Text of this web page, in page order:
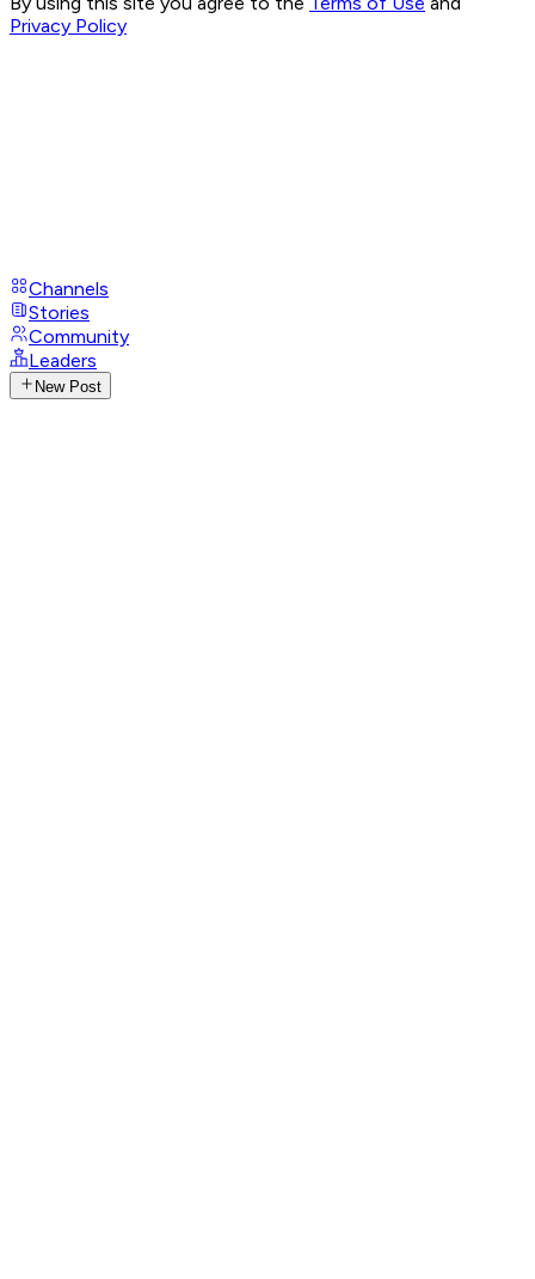
Privacy Policy
Channels
Stories
Community
Leaders
New Post